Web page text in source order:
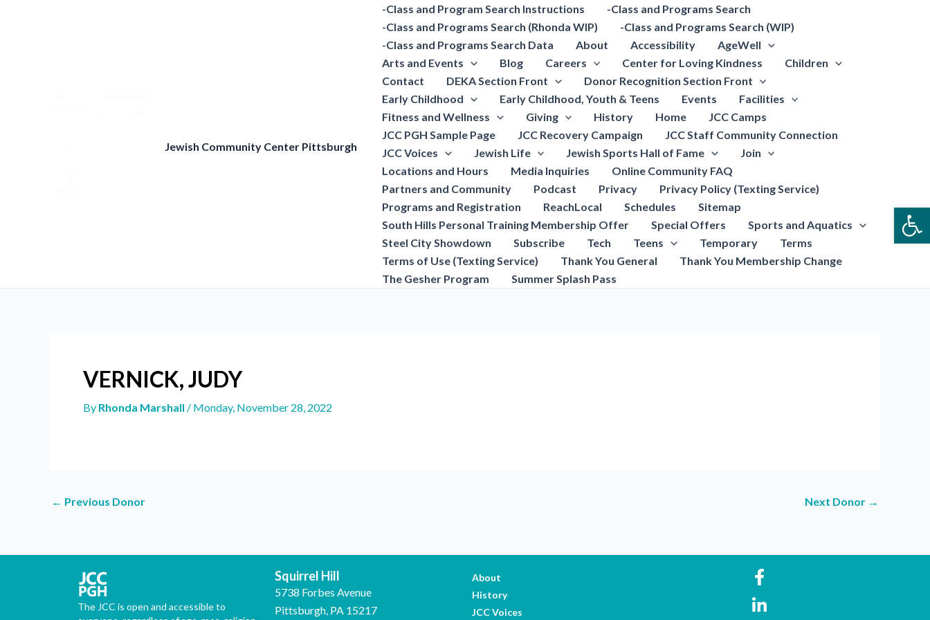
Jewish Community Center Pittsburgh
-Class and Program Search Instructions
-Class and Programs Search
-Class and Programs Search (Rhonda WIP)
-Class and Programs Search (WIP)
-Class and Programs Search Data
About Accessibility
AgeWell
Arts and Events
Blog Careers Center for Loving Kindness
Children
Contact
DEKA Section Front
Donor Recognition Section Front
Early Childhood
Early Childhood, Youth & Teens Events
Facilities
Fitness and Wellness
Giving History Home
JCC Camps
JCC PGH Sample Page
JCC Recovery Campaign
JCC Staff Community Connection
JCC Voices
Jewish Life Jewish Sports Hall of Fame
Join
Locations and Hours
Media Inquiries
Online Community FAQ
Partners and Community
Podcast Privacy
Privacy Policy (Texting Service)
Programs and Registration
ReachLocal Schedules
Sitemap
South Hills Personal Training Membership Offer
Special Offers
Sports and Aquatics
Steel City Showdown
Subscribe Tech Teens Temporary
Terms
Terms of Use (Texting Service)
Thank You General
Thank You Membership Change
The Gesher Program
Summer Splash Pass
VERNICK, JUDY
By Rhonda Marshall / Monday, November 28, 2022
← Previous Donor Next Donor →
The JCC is open and accessible to
Squirrel Hill
5738 Forbes Avenue
Pittsburgh, PA 15217
About
History
JCC Voices